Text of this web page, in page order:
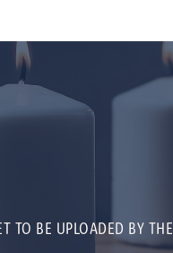
TO BE UPLOADED BY THE